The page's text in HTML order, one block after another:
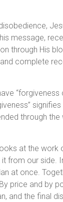
message,
through His
complete
“forgiveness
signifies
through
at the work
from our side.
at once.
price and by
and the final